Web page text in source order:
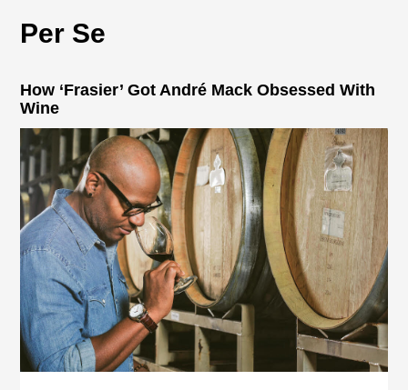
Per Se
How ‘Frasier’ Got André Mack Obsessed With
Wine